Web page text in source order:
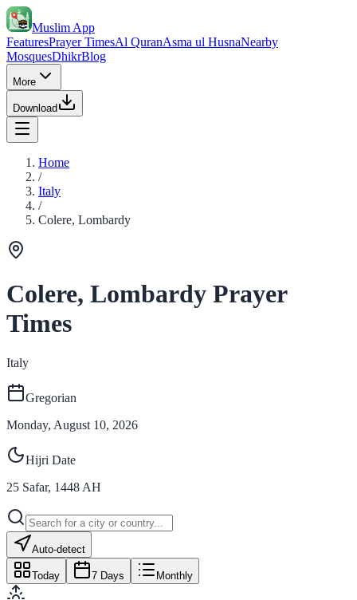
Muslim App
FeaturesPrayer TimesAl QuranAsma ul HusnaNearby
MosquesDhikrBlog
More
Download
Home
/
Italy
/
Colere, Lombardy
Colere, Lombardy Prayer
Times
Italy
Gregorian
Monday, August 10, 2026
Hijri Date
25 Safar, 1448 AH
Auto-detect
Today 7 Days Monthly